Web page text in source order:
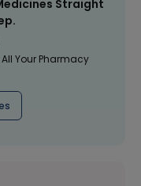
Straight
All Your Pharmacy